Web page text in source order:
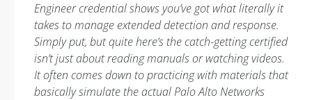
Engineer credential shows you’ve got what literally it
takes to manage extended detection and response.
Simply put, but quite here’s the catch-getting certified
isn’t just about reading manuals or watching videos.
It often comes down to practicing with materials that
basically simulate the actual Palo Alto Networks